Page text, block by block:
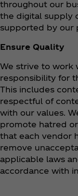
throughout our
the digital supply
supported by our
Ensure Quality
We strive to work
responsibility for
This includes
respectful of
with our values.
promote hatred
that each vendor
remove
applicable laws
accordance with